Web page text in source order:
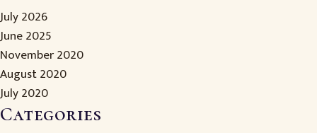
July 2026
June 2025
November 2020
August 2020
July 2020
Categories